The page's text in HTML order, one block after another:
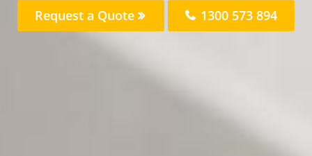
Request a Quote 1300 573 894